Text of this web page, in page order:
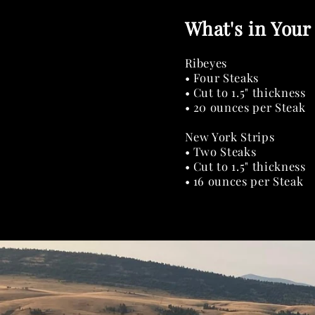
What's in Your
Ribeyes
• Four Steaks
• Cut to 1.5" thickness
• 20 ounces per Steak
New York Strips
• Two Steaks
• Cut to 1.5" thickness
• 16 ounces per Steak